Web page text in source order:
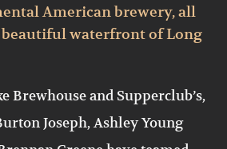
American brewery, all
waterfront of Long
Brewhouse and Supperclub’s,
Joseph, Ashley Young